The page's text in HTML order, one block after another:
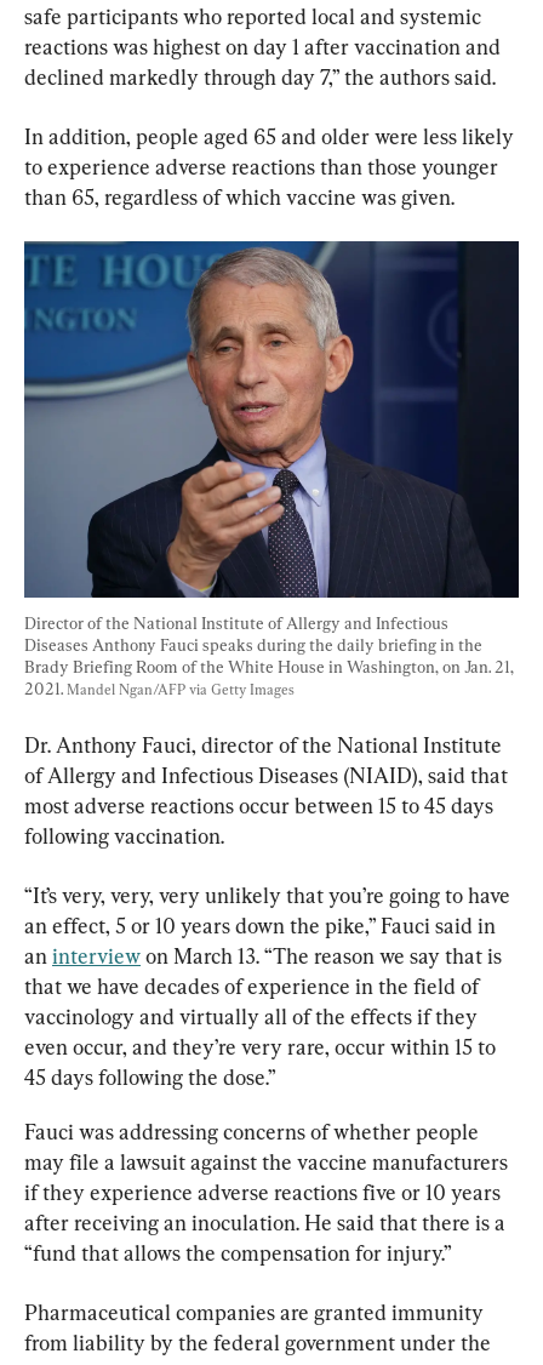
safe participants who reported local and systemic
reactions was highest on day 1 after vaccination and
declined markedly through day 7,” the authors said.
In addition, people aged 65 and older were less likely
to experience adverse reactions than those younger
than 65, regardless of which vaccine was given.
Director of the National Institute of Allergy and Infectious
Diseases Anthony Fauci speaks during the daily briefing in the
Brady Briefing Room of the White House in Washington, on Jan. 21,
2021. Mandel Ngan/AFP via Getty Images
Dr. Anthony Fauci, director of the National Institute
of Allergy and Infectious Diseases (NIAID), said that
most adverse reactions occur between 15 to 45 days
following vaccination.
“It’s very, very, very unlikely that you’re going to have
an effect, 5 or 10 years down the pike,” Fauci said in
an interview on March 13. “The reason we say that is
that we have decades of experience in the field of
vaccinology and virtually all of the effects if they
even occur, and they’re very rare, occur within 15 to
45 days following the dose.”
Fauci was addressing concerns of whether people
may file a lawsuit against the vaccine manufacturers
if they experience adverse reactions five or 10 years
after receiving an inoculation. He said that there is a
“fund that allows the compensation for injury.”
Pharmaceutical companies are granted immunity
from liability by the federal government under the